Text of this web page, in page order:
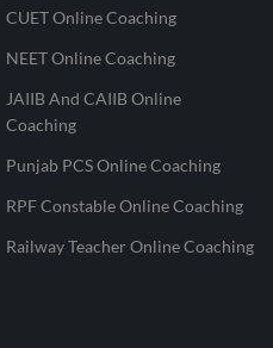
CUET Online Coaching
NEET Online Coaching
JAIIB And CAIIB Online
Coaching
Punjab PCS Online Coaching
RPF Constable Online Coaching
Railway Teacher Online Coaching